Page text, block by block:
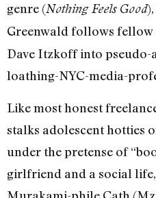
genre (Nothing Feels Good
Greenwald follows fellow
Dave Itzkoff into
loathing-NYC-media-
Like most honest
stalks adolescent hotties
under the pretense of
girlfriend and a social